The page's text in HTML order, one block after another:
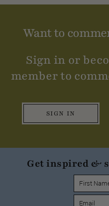
Want to
Sign in or
member to
SIGN IN
Get inspired &